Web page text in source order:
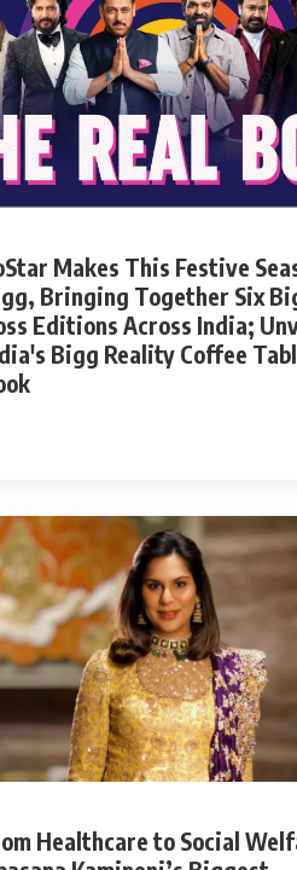
Makes This Festive
Bringing Together Six
Editions Across India;
Bigg Reality Coffee
Healthcare to Social